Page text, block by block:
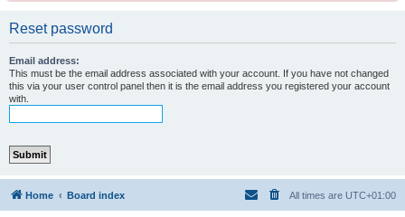
Reset password
Email address:
This must be the email address associated with your account. If you have not changed
this via your user control panel then it is the email address you registered your account
with.
Home Board index All times are UTC+01:00